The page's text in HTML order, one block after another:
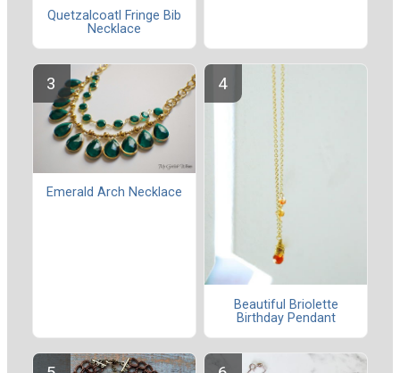
Quetzalcoatl Fringe Bib
Necklace
Emerald Arch Necklace
Beautiful Briolette
Birthday Pendant